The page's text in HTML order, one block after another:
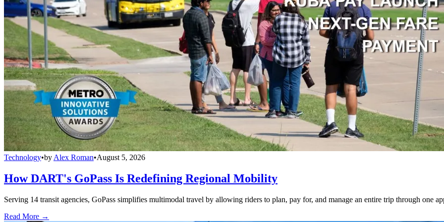
Technology•by Alex Roman•August 5, 2026
How DART's GoPass Is Redefining Regional Mobility
Serving 14 transit agencies, GoPass simplifies multimodal travel by allowing riders to plan, pay for, and manage an entire trip through one
Read More →